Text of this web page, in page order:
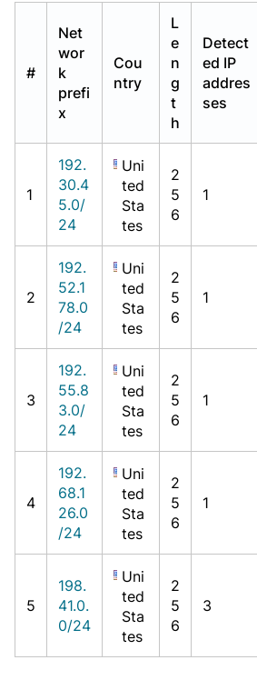
#
Net
wor
k
prefi
x
Cou
ntry
L
e
n
g
t
h
Detect
ed IP
addres
ses
1
192.
30.4
5.0/
24
Uni
ted
Sta
tes
2
5
6
1
2
192.
52.1
78.0
/24
Uni
ted
Sta
tes
2
5
6
1
3
192.
55.8
3.0/
24
Uni
ted
Sta
tes
2
5
6
1
4
192.
68.1
26.0
/24
Uni
ted
Sta
tes
2
5
6
1
5
198.
41.0.
0/24
Uni
ted
Sta
tes
2
5
6
3